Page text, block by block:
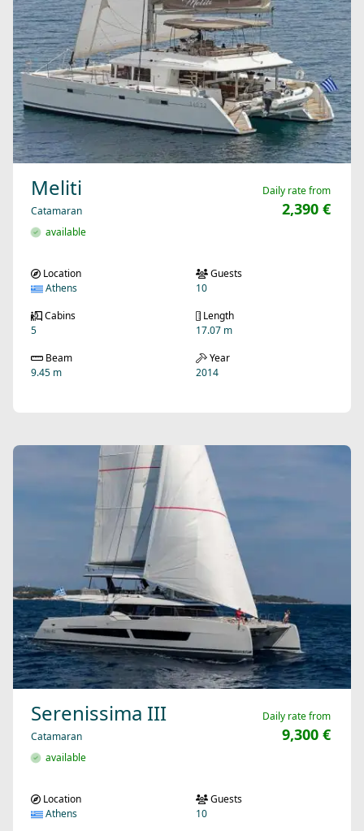
Meliti
Catamaran
available
Daily rate from
2,390 €
Location
Athens
Guests
10
Cabins
5
Length
17.07 m
Beam
9.45 m
Year
2014
Serenissima III
Catamaran
available
Daily rate from
9,300 €
Location
Athens
Guests
10